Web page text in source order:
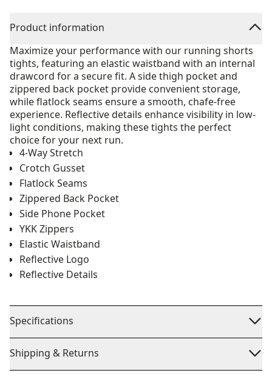
Product information
Maximize your performance with our running shorts
tights, featuring an elastic waistband with an internal
drawcord for a secure fit. A side thigh pocket and
zippered back pocket provide convenient storage,
while flatlock seams ensure a smooth, chafe-free
experience. Reflective details enhance visibility in low-
light conditions, making these tights the perfect
choice for your next run.
4-Way Stretch
Crotch Gusset
Flatlock Seams
Zippered Back Pocket
Side Phone Pocket
YKK Zippers
Elastic Waistband
Reflective Logo
Reflective Details
Specifications
Shipping & Returns